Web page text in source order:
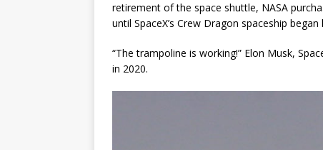
retirement of the space shuttle, NASA
until SpaceX’s Crew Dragon spaceship
“The trampoline is working!” Elon Musk,
in 2020.